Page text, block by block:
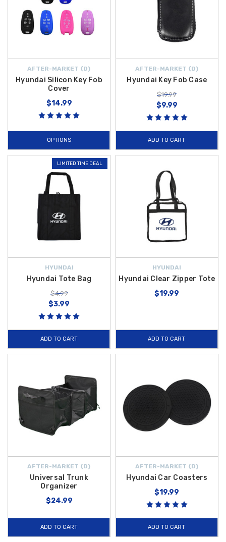
AFTER-MARKET {D}
Hyundai Silicon Key Fob
Cover
$14.99
OPTIONS
AFTER-MARKET {D}
Hyundai Key Fob Case
$19.99
$9.99
ADD TO CART
LIMITED TIME DEAL
HYUNDAI
Hyundai Tote Bag
$4.99
$3.99
ADD TO CART
HYUNDAI
Hyundai Clear Zipper Tote
$19.99
ADD TO CART
AFTER-MARKET {D}
Universal Trunk
Organizer
$24.99
ADD TO CART
AFTER-MARKET {D}
Hyundai Car Coasters
$19.99
ADD TO CART